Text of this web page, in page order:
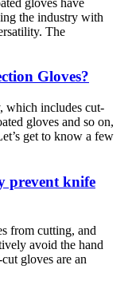
the industry with
The
Gloves?
which includes cut-
gloves and so on,
get to know a few
prevent knife
from cutting, and
avoid the hand
gloves are an